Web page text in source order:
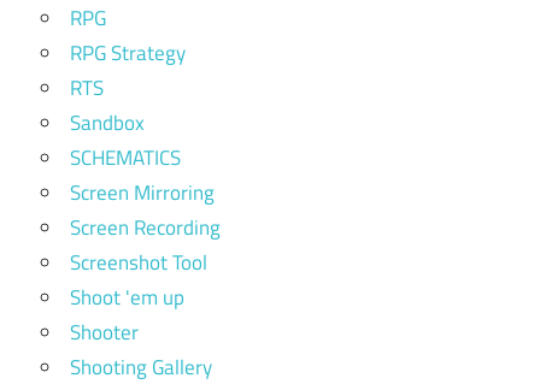
RPG
RPG Strategy
RTS
Sandbox
SCHEMATICS
Screen Mirroring
Screen Recording
Screenshot Tool
Shoot 'em up
Shooter
Shooting Gallery